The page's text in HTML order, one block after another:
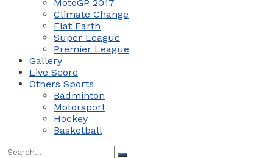
MotoGP 2017
Climate Change
Flat Earth
Super League
Premier League
Gallery
Live Score
Others Sports
Badminton
Motorsport
Hockey
Basketball